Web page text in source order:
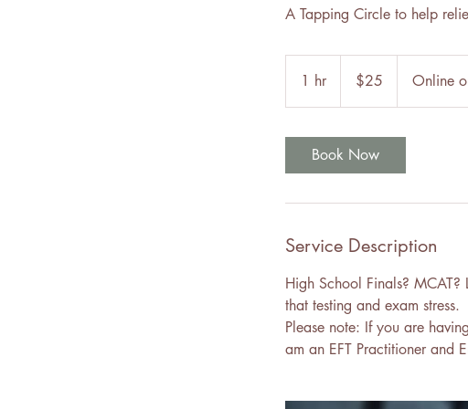
A Tapping Circle to help
1 hr
h
dollars$25 Online
Book Now
Service Description
High School Finals?
that testing and exam stress.
Please note: If you are
am an EFT Practitioner and